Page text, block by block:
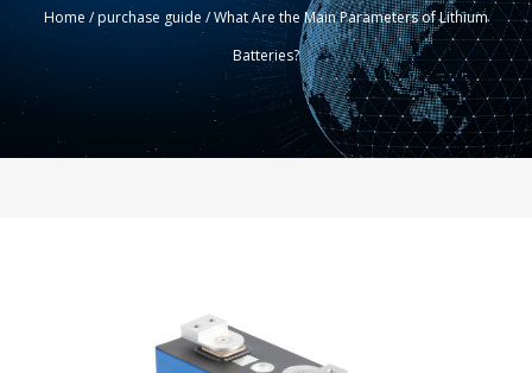
Home /purchase guide/ What Are the Main Parameters of Lithium
Batteries?